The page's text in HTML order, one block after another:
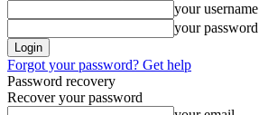
your username
your password
Forgot your password? Get help
Password recovery
Recover your password